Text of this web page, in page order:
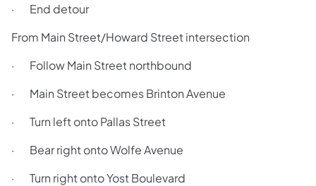
· End detour
From Main Street/Howard Street intersection
· Follow Main Street northbound
· Main Street becomes Brinton Avenue
· Turn left onto Pallas Street
· Bear right onto Wolfe Avenue
· Turn right onto Yost Boulevard